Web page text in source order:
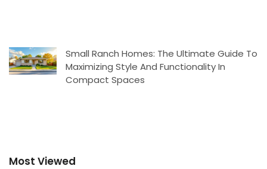
Small Ranch Homes: The Ultimate Guide To
Maximizing Style And Functionality In
Compact Spaces
Most Viewed